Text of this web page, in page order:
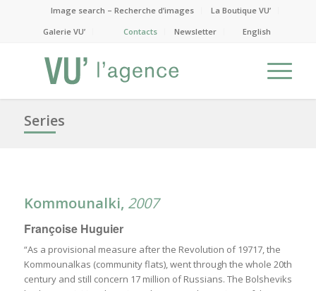
Image search – Recherche d’images
La Boutique VU’
Galerie VU’
Contacts Newsletter English
Series
Kommounalki, 2007
Françoise Huguier
“As a provisional measure after the Revolution of 19717, the
Kommounalkas (community flats), went through the whole 20th
century and still concern 17 million of Russians. The Bolsheviks